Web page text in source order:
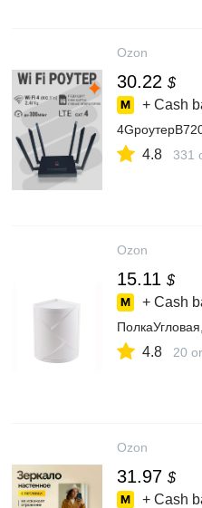
Ozon
30.22 $
+ Cash
4.8 331
Ozon
15.11 $
+ Cash
4.8 20
Ozon
31.97 $
+ Cash